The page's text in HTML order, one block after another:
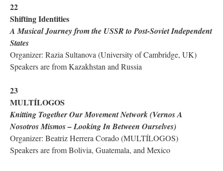
22
Shifting Identities
A Musical Journey from the USSR to Post-Soviet Independent
States
Organizer: Razia Sultanova (University of Cambridge, UK)
Speakers are from Kazakhstan and Russia
23
MULTÍLOGOS
Knitting Together Our Movement Network (Vernos A
Nosotros Mismos– Looking In Between Ourselves)
Organizer: Beatriz Herrera Corado (MULTÍLOGOS)
Speakers are from Bolivia, Guatemala, and Mexico